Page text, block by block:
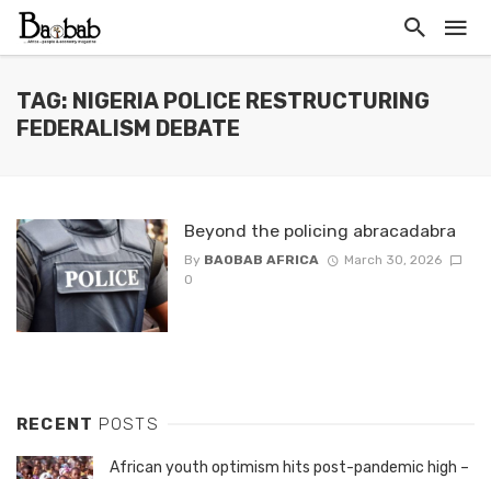
TAG: NIGERIA POLICE RESTRUCTURING
FEDERALISM DEBATE
Beyond the policing abracadabra
By BAOBAB AFRICA
March 30, 2026
0
RECENT POSTS
African youth optimism hits post-pandemic high –